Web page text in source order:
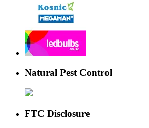
Natural Pest Control
FTC Disclosure